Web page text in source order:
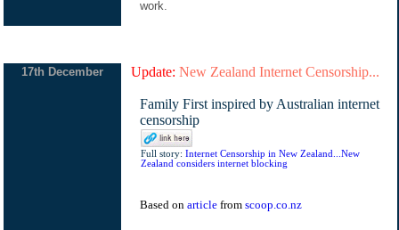
work.
17th December Update: New Zealand Internet Censorship...
Family First inspired by Australian internet
censorship
Full story: Internet Censorship in New Zealand...New
Zealand considers internet blocking
Based on article from scoop.co.nz